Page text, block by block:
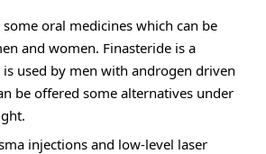
some oral medicines which can be
and women. Finasteride is a
used by men with androgen driven
be offered some alternatives under
injections and low-level laser